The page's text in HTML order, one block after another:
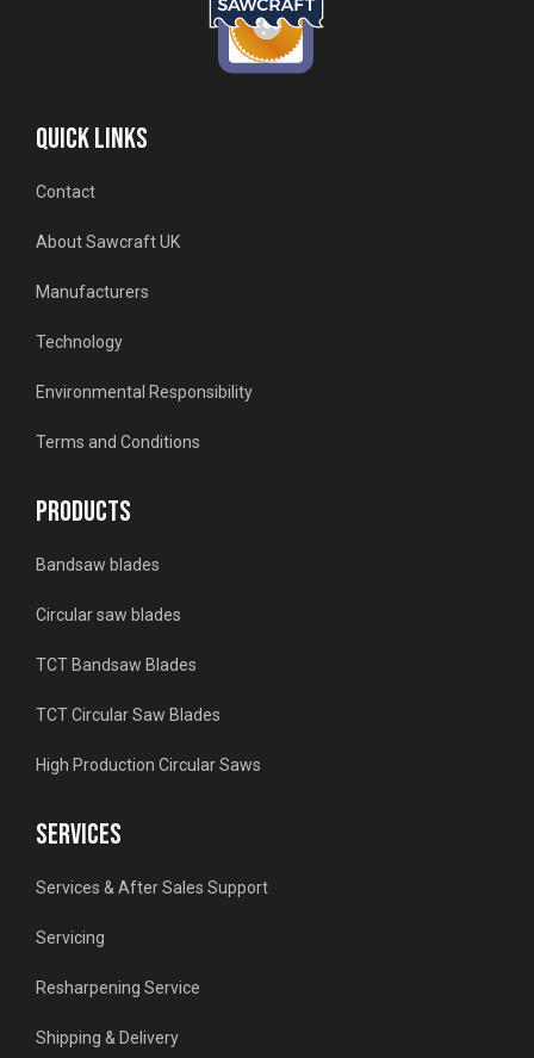
QUICK LINKS
Contact
About Sawcraft UK
Manufacturers
Technology
Environmental Responsibility
Terms and Conditions
PRODUCTS
Bandsaw blades
Circular saw blades
TCT Bandsaw Blades
TCT Circular Saw Blades
High Production Circular Saws
SERVICES
Services & After Sales Support
Servicing
Resharpening Service
Shipping & Delivery